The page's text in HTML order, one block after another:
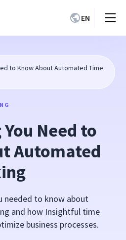
EN
to Know About Automated Time
Need to
Automated
needed to know about
and how Insightful time
business processes.